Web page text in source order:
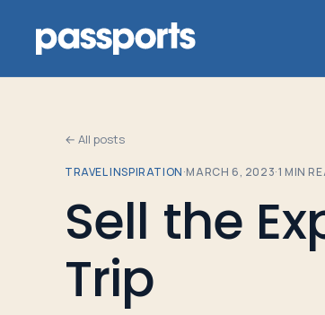
Tours
Group
← All posts
TRAVEL INSPIRATION·MARCH 6, 2023·1 MIN
Sell the
Trip